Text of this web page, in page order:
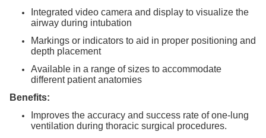
Integrated video camera and display to visualize the
airway during intubation
Markings or indicators to aid in proper positioning and
depth placement
Available in a range of sizes to accommodate
different patient anatomies
Benefits:
Improves the accuracy and success rate of one-lung
ventilation during thoracic surgical procedures.